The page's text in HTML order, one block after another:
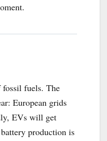
fossil fuels. The
European grids
EVs will get
production is